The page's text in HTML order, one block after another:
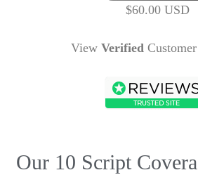
$60.00 USD
View Verified Customer
Our 10 Script